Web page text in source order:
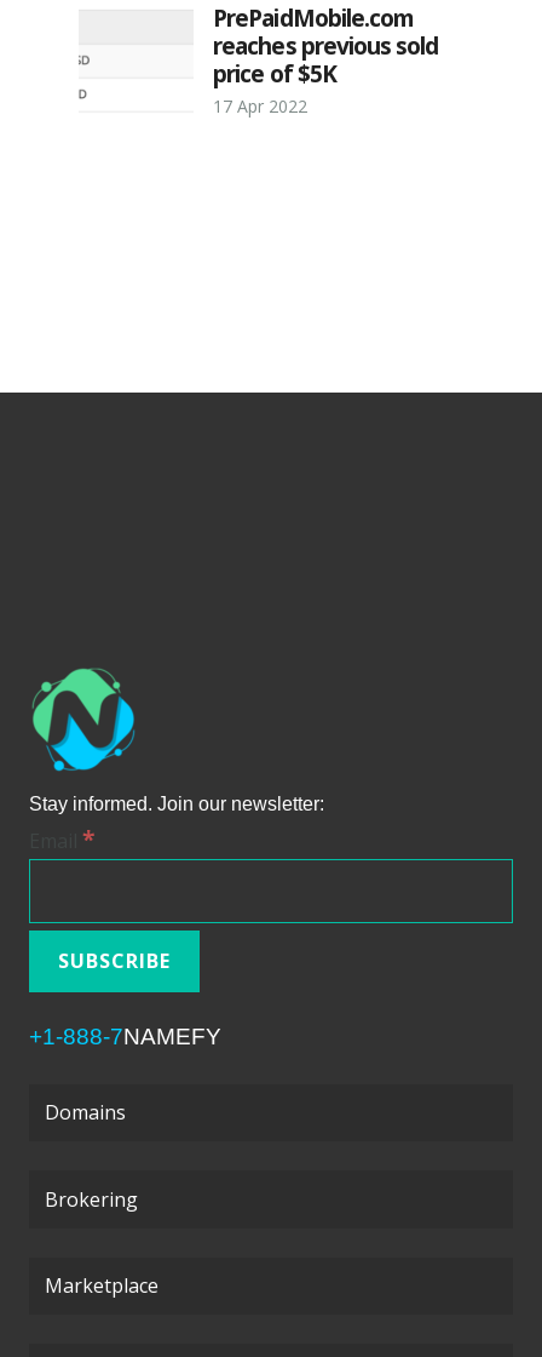
PrePaidMobile.com
reaches previous sold
price of $5K
17 Apr 2022
Stay informed. Join our newsletter:
*
+1-888-7NAMEFY
Domains
Brokering
Marketplace